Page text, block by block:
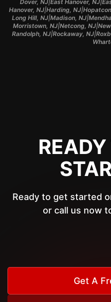
Dover, NJ|East Hanover, NJ|
Hanover, NJ|Harding, NJ|
Long Hill, NJ|Madison, NJ|
Morristown, NJ|Netcong, NJ|
Randolph, NJ|Rockaway, NJ|
Ready to get started
or call us now
Get A